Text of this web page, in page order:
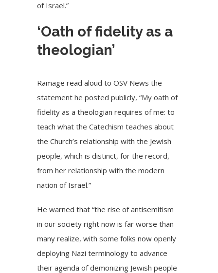
of Israel.”
‘Oath of fidelity as a
theologian’
Ramage read aloud to OSV News the
statement he posted publicly, “My oath of
fidelity as a theologian requires of me: to
teach what the Catechism teaches about
the Church’s relationship with the Jewish
people, which is distinct, for the record,
from her relationship with the modern
nation of Israel.”
He warned that “the rise of antisemitism
in our society right now is far worse than
many realize, with some folks now openly
deploying Nazi terminology to advance
their agenda of demonizing Jewish people